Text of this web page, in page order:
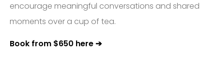
encourage meaningful conversations and shared
moments over a cup of tea.
Book from $650 here ➔